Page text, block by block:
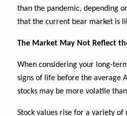
than the pandemic, depending
that the current bear market is
The Market May Not Reflect
When considering your long-
signs of life before the average
stocks may be more volatile
Stock values rise for a variety of